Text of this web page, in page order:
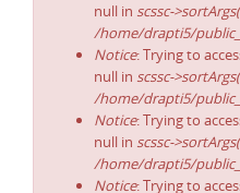
null in scssc-
/home/drapti5/
Notice: Trying to
null in scssc-
/home/drapti5/
Notice: Trying to
null in scssc-
/home/drapti5/
Notice: Trying to